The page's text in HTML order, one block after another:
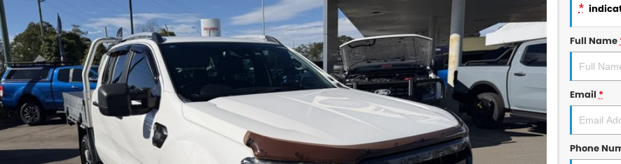
*
Full Name
Email*
Phone